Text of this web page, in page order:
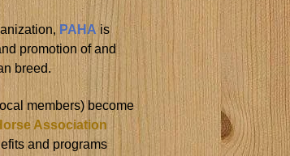
PAHAis
promotion of and
breed.
members) become
Association
and programs